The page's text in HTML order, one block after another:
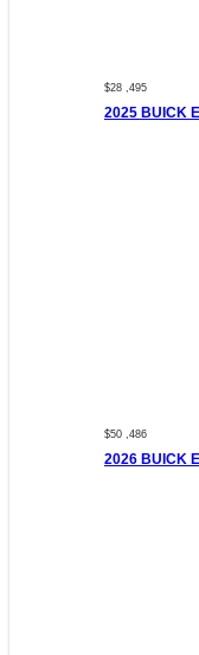
$28 ,495
2025 BUICK
$50 ,486
2026 BUICK